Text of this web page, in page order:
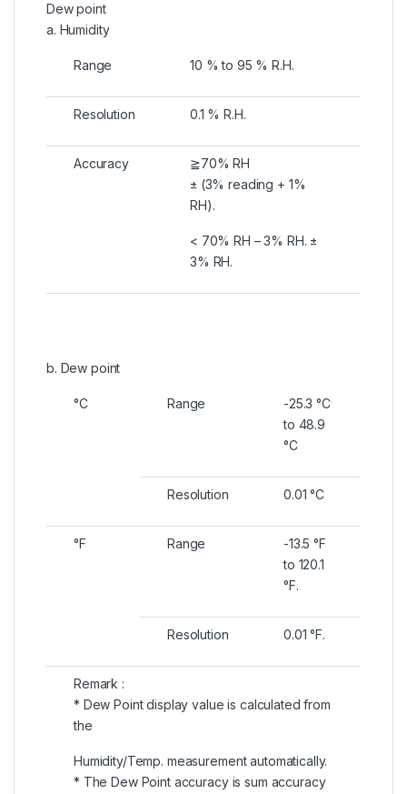
Dew point
a. Humidity
Range 10 % to 95 % R.H.
Resolution 0.1 % R.H.
Accuracy
≧70% RH
± (3% reading + 1%
RH).
< 70% RH – 3% RH. ±
3% RH.
b. Dew point
°C Range
-25.3 °C
to 48.9
°C
Resolution 0.01 °C
°F Range
-13.5 °F
to 120.1
°F.
Resolution 0.01 °F.
Remark :
* Dew Point display value is calculated from
the
Humidity/Temp. measurement automatically.
* The Dew Point accuracy is sum accuracy